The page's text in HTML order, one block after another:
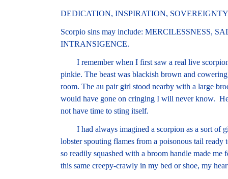
DEDICATION, INSPIRATION,
Scorpio sins may include: MERCILESSNESS,
INTRANSIGENCE.
I remember when I first saw a real live
pinkie. The beast was blackish brown and
room. The au pair girl stood nearby with a large
would have gone on cringing I will never know.
not have time to sting itself.
I had always imagined a scorpion as a sort of
lobster spouting flames from a poisonous tail
so readily squashed with a broom handle made
this same creepy-crawly in my bed or shoe, my